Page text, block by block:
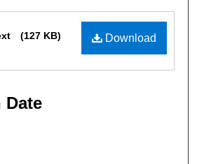
Download
(127 KB)